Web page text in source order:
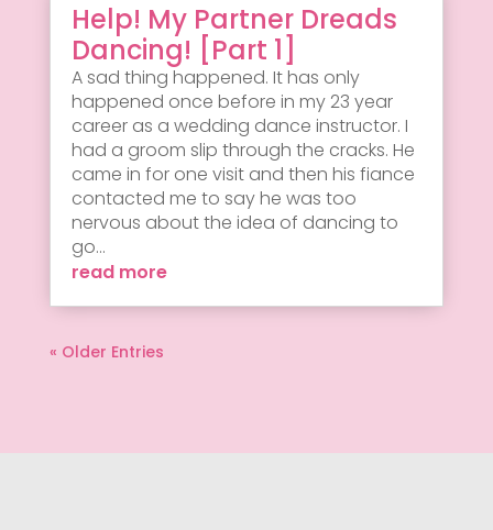
Help! My Partner Dreads
Dancing! [Part 1]
A sad thing happened. It has only
happened once before in my 23 year
career as a wedding dance instructor. I
had a groom slip through the cracks. He
came in for one visit and then his fiance
contacted me to say he was too
nervous about the idea of dancing to
go...
read more
« Older Entries